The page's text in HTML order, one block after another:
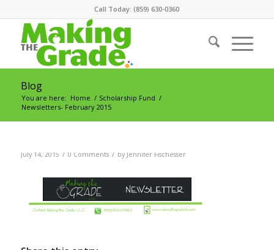
Call Today: (859) 630-0360
Blog
You are here: Home / Scholarship Fund /
Newsletters- February 2015
July 14, 2015 / 0 Comments / by Jennifer Fischesser